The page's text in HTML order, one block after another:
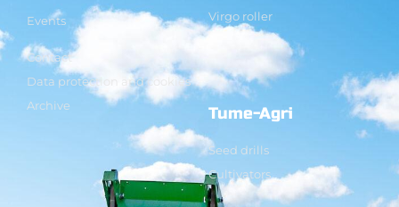
Events
Contact
Data protection and cookies
Archive
Virgo roller
Tume-Agri
Seed drills
Cultivators